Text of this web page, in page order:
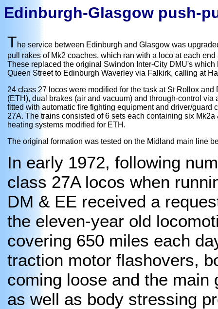
Edinburgh-Glasgow push-
The service between Edinburgh and Glasgow was
pull rakes of Mk2 coaches, which ran with a loco at each
These replaced the original Swindon Inter-City DMU's
Queen Street to Edinburgh Waverley via Falkirk, calling at
24 class 27 locos were modified for the task at St Rollox
(ETH), dual brakes (air and vacuum) and through-control
fitted with automatic fire fighting equipment and driver/
27A. The trains consisted of 6 sets each containing six
heating systems modified for ETH.
The original formation was tested on the Midland main line
In early 1972, following
class 27A locos when
DM & EE received a
the eleven-year old
covering 650 miles each
traction motor flashovers,
coming loose and the
as well as body stressing